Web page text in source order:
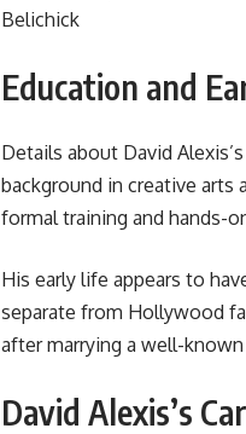
Belichick
Education and
Details about David
background in creative
formal training and hands-
His early life appears to
separate from Hollywood
after marrying a well-
David Alexis’s